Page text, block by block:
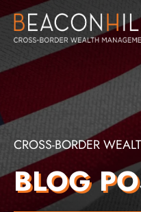
CROSS-BORDER
BLOG